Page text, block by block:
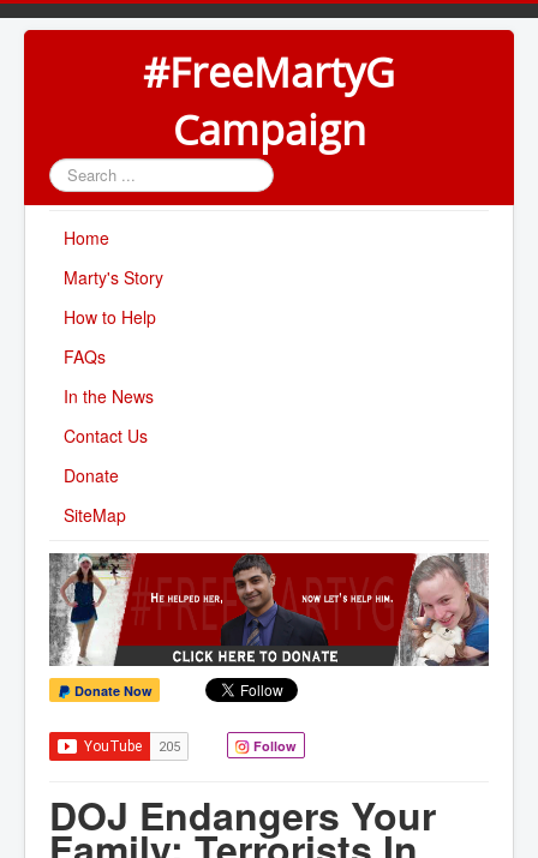
#FreeMartyG
Campaign
Search
...
Home
Marty's Story
How to Help
FAQs
In the News
Contact Us
Donate
SiteMap
Donate Now
Follow
DOJ Endangers Your